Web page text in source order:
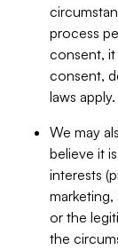
process
consent, it
consent,
laws apply.
We may
believe it
interests
or the
the